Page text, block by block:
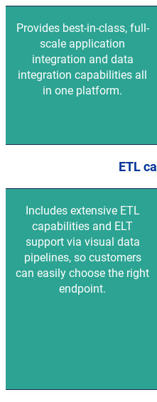
Provides best-in-class, full-
scale application
integration and data
integration capabilities all
in one platform.
ETL
Includes extensive ETL
capabilities and ELT
support via visual data
pipelines, so customers
can easily choose the right
endpoint.